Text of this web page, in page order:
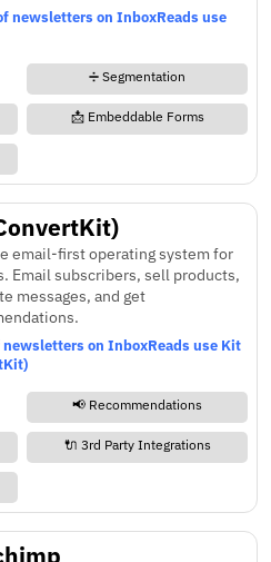
newsletters on InboxReads use
➗ Segmentation
📩 Embeddable Forms
email-first operating system for
Email subscribers, sell products,
messages, and get
on InboxReads use Kit
📢 Recommendations
🔌 3rd Party Integrations